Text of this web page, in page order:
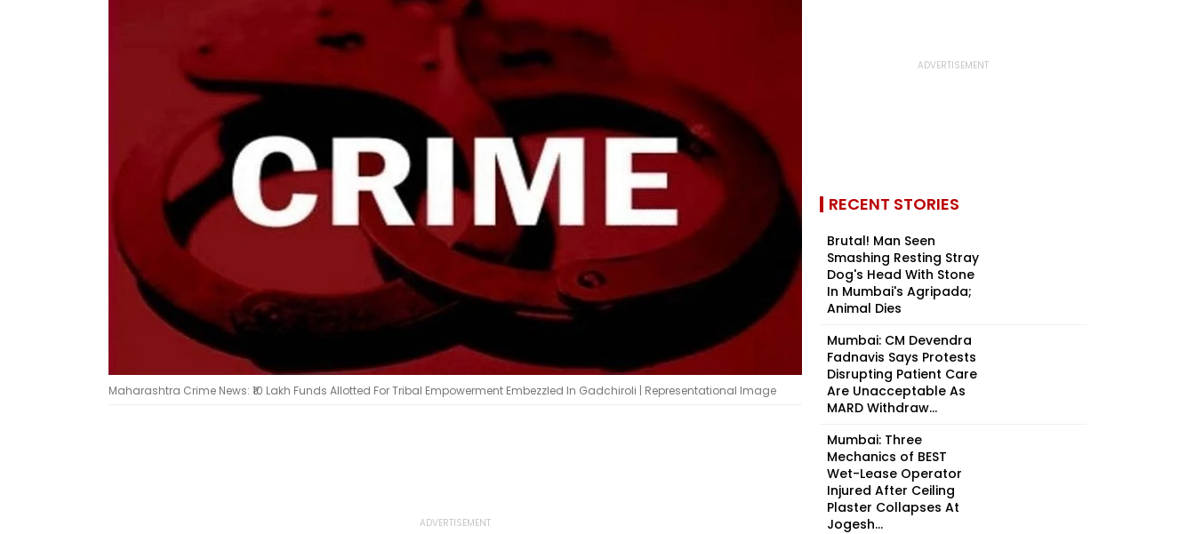
Maharashtra Crime News: ₹10 Lakh Funds Allotted For Tribal Empowerment Embezzled In Gadchiroli | Representational Image
RECENT STORIES
Brutal! Man Seen
Smashing Resting Stray
Dog's Head With Stone
In Mumbai's Agripada;
Animal Dies
Mumbai: CM Devendra
Fadnavis Says Protests
Disrupting Patient Care
Are Unacceptable As
MARD Withdraw...
Mumbai: Three
Mechanics of BEST
Wet-Lease Operator
Injured After Ceiling
Plaster Collapses At
Jogesh...